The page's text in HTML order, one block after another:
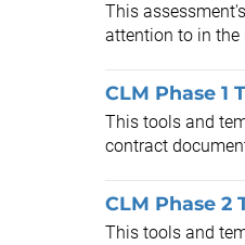
This
attention to in the
CLM Phase 1
This tools and
contract
CLM Phase 2
This tools and